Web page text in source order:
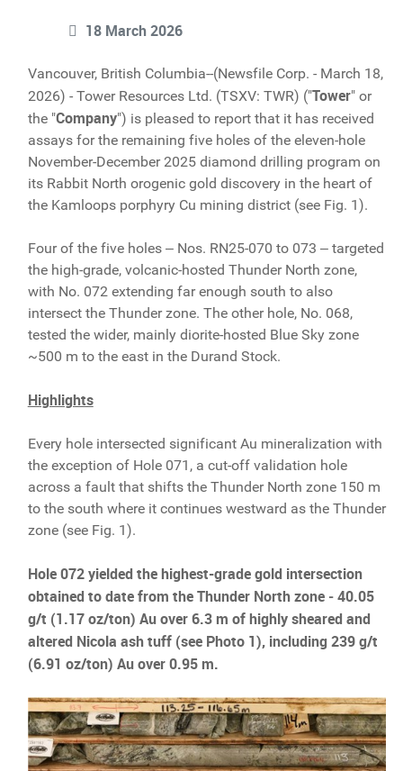
18 March 2026
Vancouver, British Columbia--(Newsfile Corp. - March 18,
2026) - Tower Resources Ltd. (TSXV: TWR) ("Tower" or
the "Company") is pleased to report that it has received
assays for the remaining five holes of the eleven-hole
November-December 2025 diamond drilling program on
its Rabbit North orogenic gold discovery in the heart of
the Kamloops porphyry Cu mining district (see Fig. 1).
Four of the five holes ‒ Nos. RN25-070 to 073 ‒ targeted
the high-grade, volcanic-hosted Thunder North zone,
with No. 072 extending far enough south to also
intersect the Thunder zone. The other hole, No. 068,
tested the wider, mainly diorite-hosted Blue Sky zone
~500 m to the east in the Durand Stock.
Highlights
Every hole intersected significant Au mineralization with
the exception of Hole 071, a cut-off validation hole
across a fault that shifts the Thunder North zone 150 m
to the south where it continues westward as the Thunder
zone (see Fig. 1).
Hole 072 yielded the highest-grade gold intersection
obtained to date from the Thunder North zone ‒ 40.05
g/t (1.17 oz/ton) Au over 6.3 m of highly sheared and
altered Nicola ash tuff (see Photo 1), including 239 g/t
(6.91 oz/ton) Au over 0.95 m.